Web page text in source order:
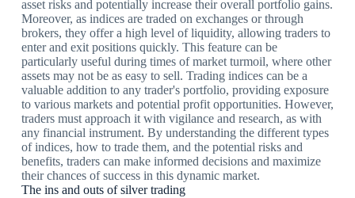
asset risks and potentially increase their overall portfolio gains.
Moreover, as indices are traded on exchanges or through
brokers, they offer a high level of liquidity, allowing traders to
enter and exit positions quickly. This feature can be
particularly useful during times of market turmoil, where other
assets may not be as easy to sell. Trading indices can be a
valuable addition to any trader's portfolio, providing exposure
to various markets and potential profit opportunities. However,
traders must approach it with vigilance and research, as with
any financial instrument. By understanding the different types
of indices, how to trade them, and the potential risks and
benefits, traders can make informed decisions and maximize
their chances of success in this dynamic market.
The ins and outs of silver trading